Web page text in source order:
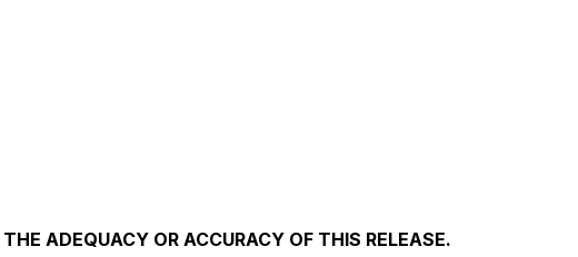
ADEQUACY OR ACCURACY OF THIS RELEASE.